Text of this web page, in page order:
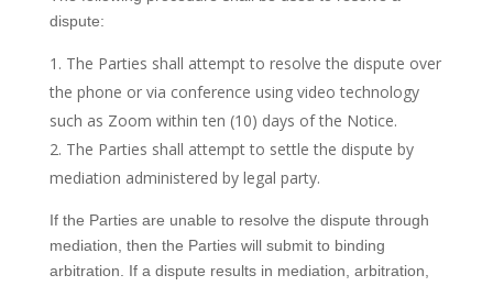
dispute:
The Parties shall attempt to resolve the dispute over
the phone or via conference using video technology
such as Zoom within ten (10) days of the Notice.
The Parties shall attempt to settle the dispute by
mediation administered by legal party.
If the Parties are unable to resolve the dispute through
mediation, then the Parties will submit to binding
arbitration. If a dispute results in mediation, arbitration,